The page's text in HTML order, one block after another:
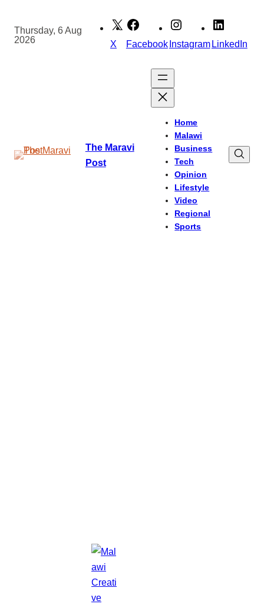
content
Thursday, 6 Aug
2026
X FacebookInstagramLinkedIn
The Maravi
Post
Home
Malawi
Business
Tech
Opinion
Lifestyle
Video
Regional
Sports